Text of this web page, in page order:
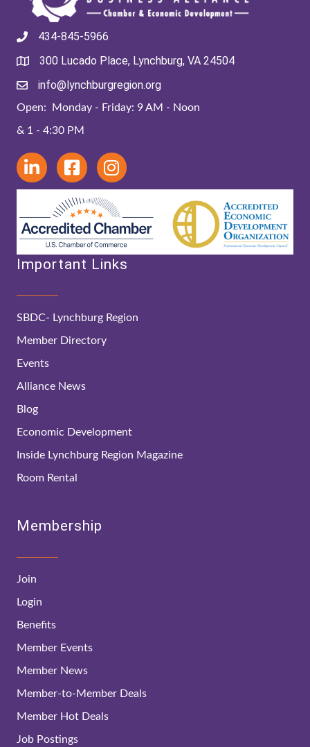
434-845-5966
300 Lucado Place, Lynchburg, VA 24504
info@lynchburgregion.org
Open: Monday - Friday: 9 AM - Noon
& 1 - 4:30 PM
Important Links
SBDC- Lynchburg Region
Member Directory
Events
Alliance News
Blog
Economic Development
Inside Lynchburg Region Magazine
Room Rental
Membership
Join
Login
Benefits
Member Events
Member News
Member-to-Member Deals
Member Hot Deals
Job Postings